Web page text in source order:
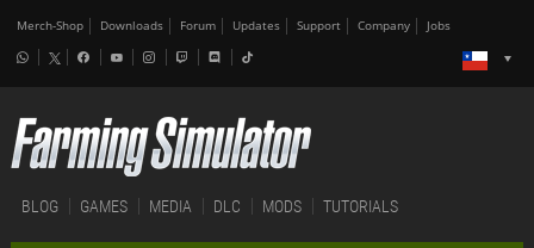
Merch-Shop Downloads Forum Updates Support Company Jobs
BLOG GAMES MEDIA DLC MODS TUTORIALS